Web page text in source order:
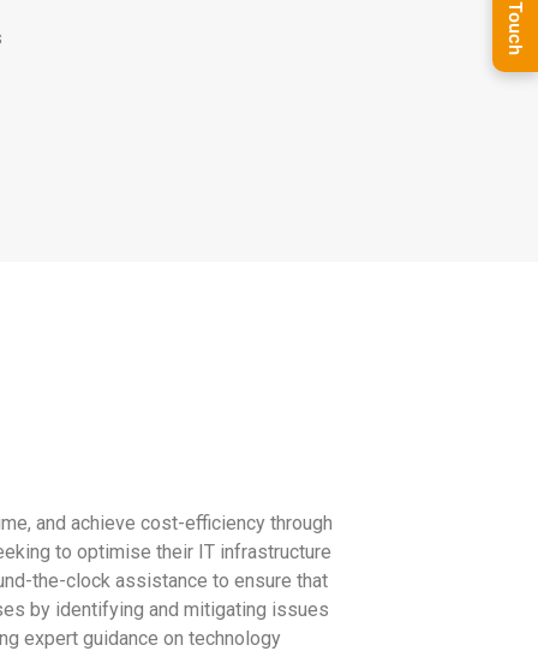
and achieve cost-efficiency through
to optimise their IT infrastructure
the-clock assistance to ensure that
by identifying and mitigating issues
expert guidance on technology